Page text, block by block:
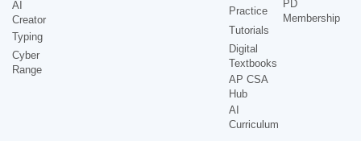
AI
Creator
Typing
Cyber
Range
Practice
Tutorials
Digital
Textbooks
AP CSA
Hub
AI
Curriculum
PD
Membership